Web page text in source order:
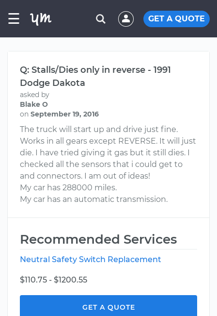
☰ GET A QUOTE
Q: Stalls/Dies only in reverse - 1991
Dodge Dakota
asked by
Blake O
on September 19, 2016
The truck will start up and drive just fine.
Works in all gears except REVERSE. It will just
die. I have tried giving it gas but it still dies. I
checked all the sensors that i could get to
and connectors. I am out of ideas!
My car has 288000 miles.
My car has an automatic transmission.
Recommended Services
Neutral Safety Switch Replacement
$110.75 - $1200.55
GET A QUOTE